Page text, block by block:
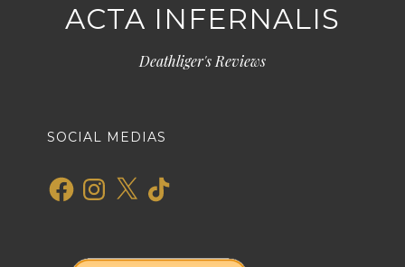
ACTA INFERNALIS
Deathliger's Reviews
SOCIAL MEDIAS
FacebookInstagram
X TikTok